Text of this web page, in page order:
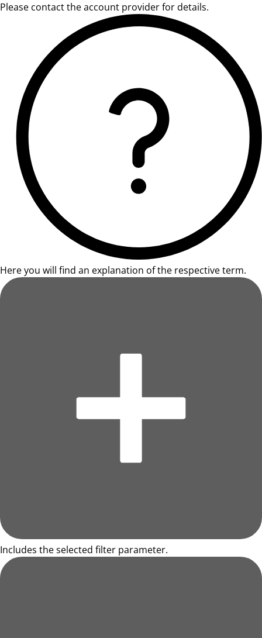
Please contact the account provider for details.
Here you will find an explanation of the respective term.
Includes the selected filter parameter.